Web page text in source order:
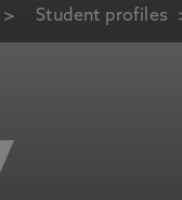
Student profiles